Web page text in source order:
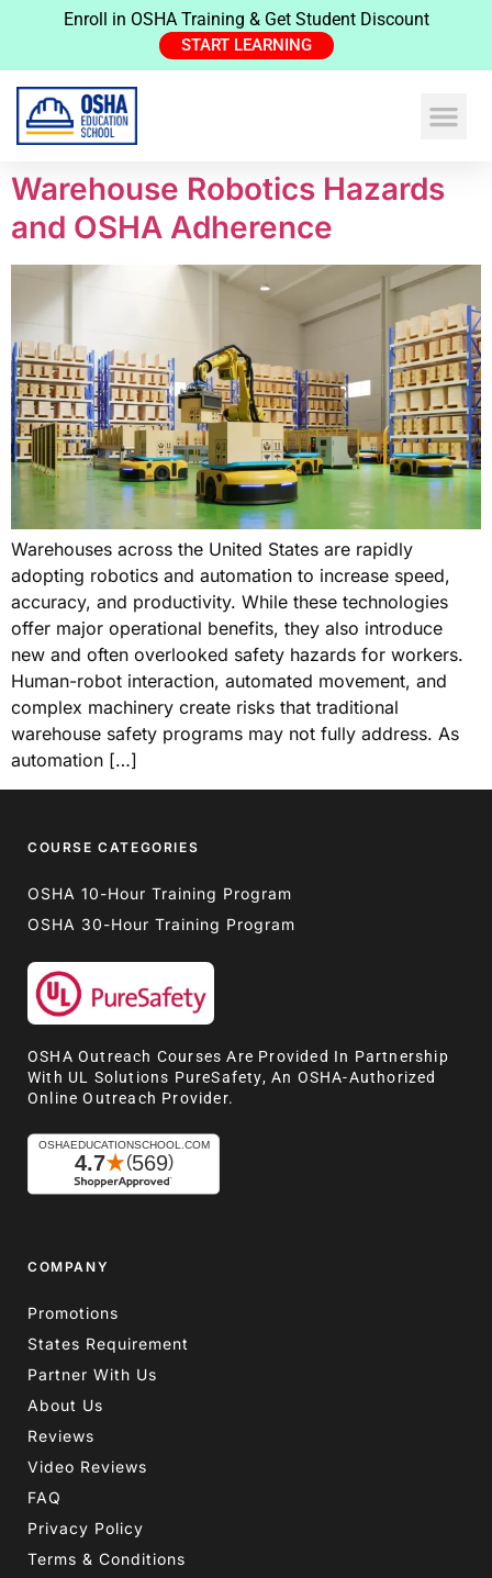
Enroll in OSHA Training & Get Student Discount
START LEARNING
Warehouse Robotics Hazards
and OSHA Adherence
Warehouses across the United States are rapidly
adopting robotics and automation to increase speed,
accuracy, and productivity. While these technologies
offer major operational benefits, they also introduce
new and often overlooked safety hazards for workers.
Human-robot interaction, automated movement, and
complex machinery create risks that traditional
warehouse safety programs may not fully address. As
automation […]
COURSE CATEGORIES
OSHA 10-Hour Training Program
OSHA 30-Hour Training Program
OSHA Outreach Courses Are Provided In Partnership
With UL Solutions PureSafety, An OSHA-Authorized
Online Outreach Provider.
COMPANY
Promotions
States Requirement
Partner With Us
About Us
Reviews
Video Reviews
FAQ
Privacy Policy
Terms & Conditions